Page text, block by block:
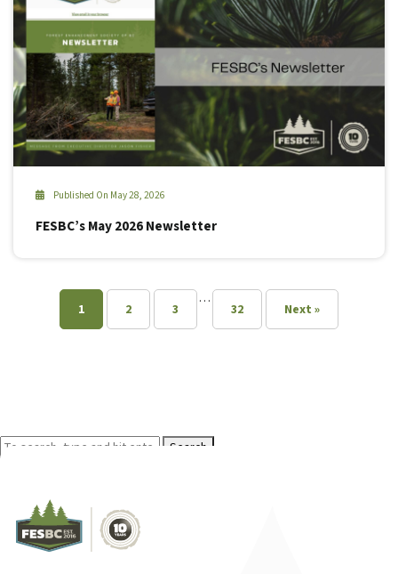
Published On May 28, 2026
FESBC’s May 2026 Newsletter
1 2 3
…
32 Next »
Search